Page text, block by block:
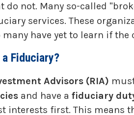
not. Many so-called
services. These
have yet to learn if
Fiduciary?
Advisors (RIA)
and have a fiduciary
interests first. This means